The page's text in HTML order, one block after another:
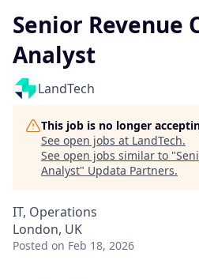
Senior Revenue
Analyst
LandTech
This job is no longer
See open jobs at LandTech.
See open jobs similar to "
Analyst" Updata Partners.
IT, Operations
London, UK
Posted on Feb 18, 2026